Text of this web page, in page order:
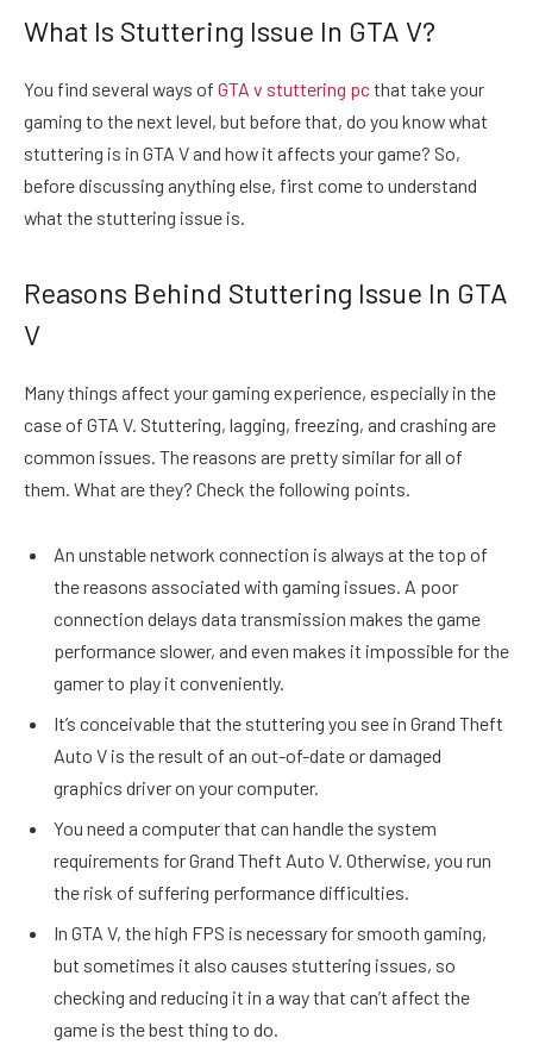
What Is Stuttering Issue In GTA V?
You find several ways of GTA v stuttering pcthat take your
gaming to the next level, but before that, do you know what
stuttering is in GTA V and how it affects your game? So,
before discussing anything else, first come to understand
what the stuttering issue is.
Reasons Behind Stuttering Issue In GTA
V
Many things affect your gaming experience, especially in the
case of GTA V. Stuttering, lagging, freezing, and crashing are
common issues. The reasons are pretty similar for all of
them. What are they? Check the following points.
An unstable network connection is always at the top of
the reasons associated with gaming issues. A poor
connection delays data transmission makes the game
performance slower, and even makes it impossible for the
gamer to play it conveniently.
It’s conceivable that the stuttering you see in Grand Theft
Auto V is the result of an out-of-date or damaged
graphics driver on your computer.
You need a computer that can handle the system
requirements for Grand Theft Auto V. Otherwise, you run
the risk of suffering performance difficulties.
In GTA V, the high FPS is necessary for smooth gaming,
but sometimes it also causes stuttering issues, so
checking and reducing it in a way that can’t affect the
game is the best thing to do.